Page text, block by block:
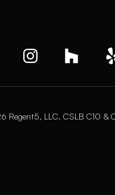
Regent5, LLC. CSLB C10 &